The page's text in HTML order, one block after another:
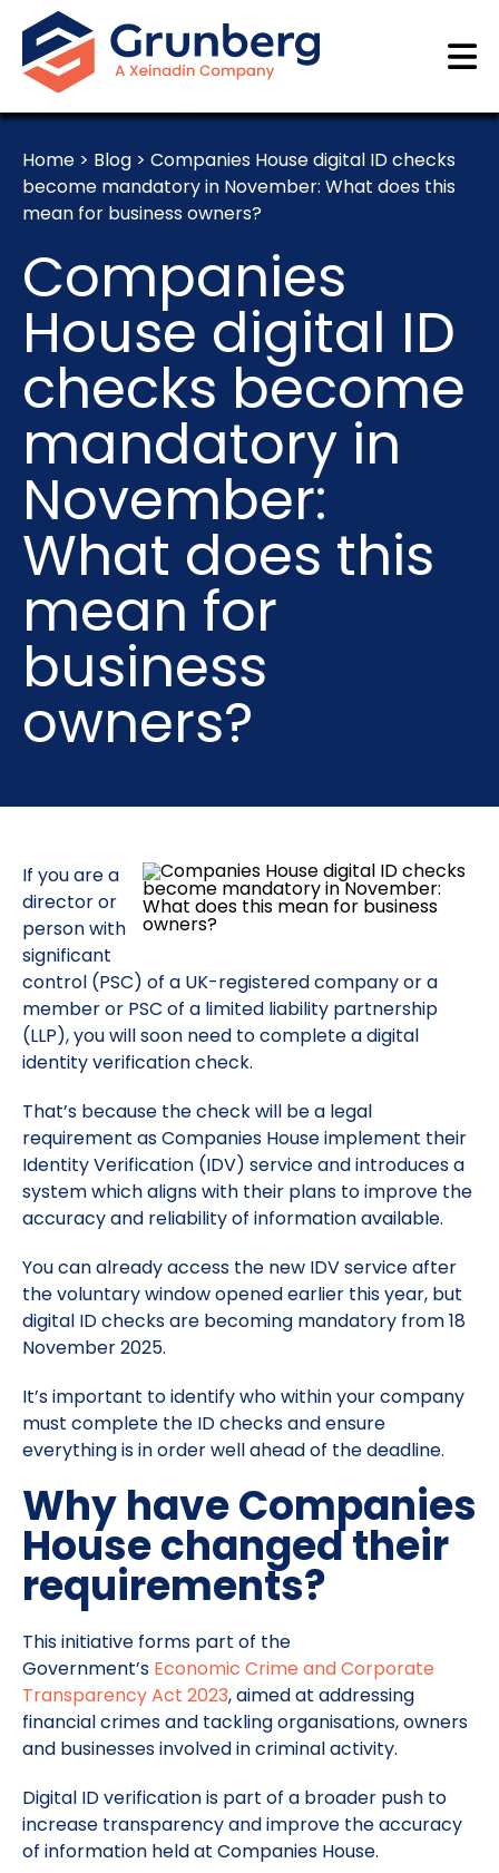
Home > Blog > Companies House digital ID checks
become mandatory in November: What does this
mean for business owners?
Companies
House digital ID
checks become
mandatory in
November:
What does this
mean for
business
owners?
If you are a
director or
person with
significant
control (PSC) of a UK-registered company or a
member or PSC of a limited liability partnership
(LLP), you will soon need to complete a digital
identity verification check.
That’s because the check will be a legal
requirement as Companies House implement their
Identity Verification (IDV) service and introduces a
system which aligns with their plans to improve the
accuracy and reliability of information available.
You can already access the new IDV service after
the voluntary window opened earlier this year, but
digital ID checks are becoming mandatory from 18
November 2025.
It’s important to identify who within your company
must complete the ID checks and ensure
everything is in order well ahead of the deadline.
Why have Companies
House changed their
requirements?
This initiative forms part of the
Government’s Economic Crime and Corporate
Transparency Act 2023, aimed at addressing
financial crimes and tackling organisations, owners
and businesses involved in criminal activity.
Digital ID verification is part of a broader push to
increase transparency and improve the accuracy
of information held at Companies House.